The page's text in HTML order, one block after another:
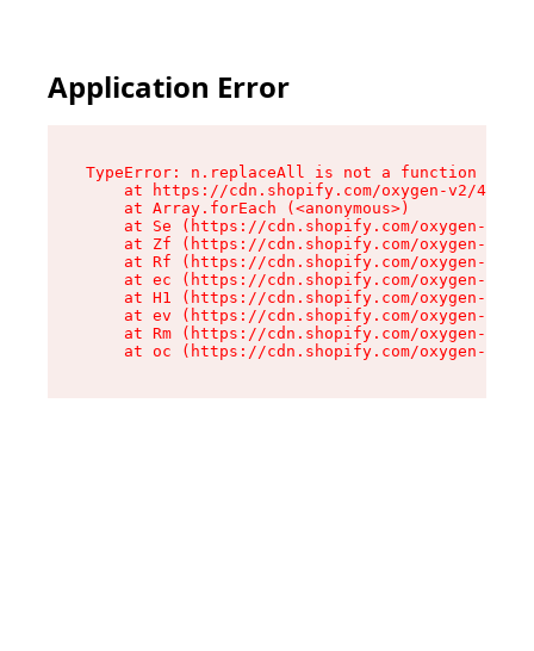
Application Error
TypeError: n.replaceAll is not a function
at https://cdn.shopify.com/oxygen-v2/
    at Array.forEach (<anonymous>)
at Se (https://cdn.shopify.com/oxygen-v2/
at Zf (https://cdn.shopify.com/oxygen-v2/
at Rf (https://cdn.shopify.com/oxygen-v2/
at ec (https://cdn.shopify.com/oxygen-v2/
at H1 (https://cdn.shopify.com/oxygen-v2/
at ev (https://cdn.shopify.com/oxygen-v2/
at Rm (https://cdn.shopify.com/oxygen-v2/
at oc (https://cdn.shopify.com/oxygen-v2/